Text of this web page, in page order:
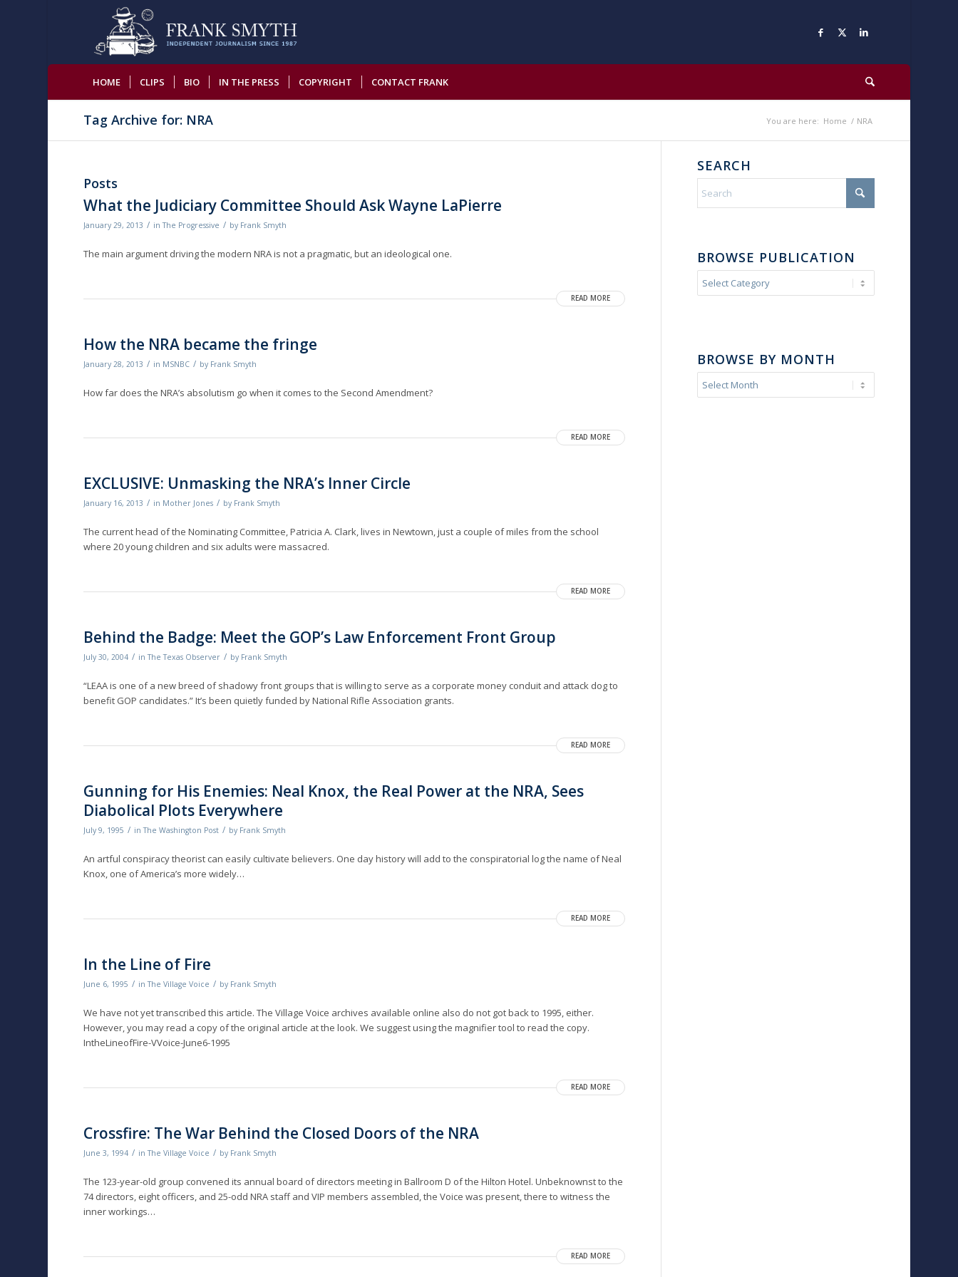
HOME CLIPS BIO IN THE PRESS COPYRIGHT CONTACT FRANK
Tag Archive for: NRA You are here: Home / NRA
Posts
What the Judiciary Committee Should Ask Wayne LaPierre
January 29, 2013 / inThe Progressive / by Frank Smyth
The main argument driving the modern NRA is not a pragmatic, but an ideological one.
READ MORE
How the NRA became the fringe
January 28, 2013 / in MSNBC / by Frank Smyth
How far does the NRA’s absolutism go when it comes to the Second Amendment?
READ MORE
EXCLUSIVE: Unmasking the NRA’s Inner Circle
January 16, 2013 / in Mother Jones / by Frank Smyth
The current head of the Nominating Committee, Patricia A. Clark, lives in Newtown, just a couple of miles from the school
where 20 young children and six adults were massacred.
READ MORE
Behind the Badge: Meet the GOP’s Law Enforcement Front Group
July 30, 2004 / inThe Texas Observer / by Frank Smyth
“LEAA is one of a new breed of shadowy front groups that is willing to serve as a corporate money conduit and attack dog to
benefit GOP candidates.” It’s been quietly funded by National Rifle Association grants.
READ MORE
Gunning for His Enemies: Neal Knox, the Real Power at the NRA, Sees
Diabolical Plots Everywhere
July 9, 1995 / inThe Washington Post / by Frank Smyth
An artful conspiracy theorist can easily cultivate believers. One day history will add to the conspiratorial log the name of Neal
Knox, one of America’s more widely…
READ MORE
In the Line of Fire
June 6, 1995 / inThe Village Voice / by Frank Smyth
We have not yet transcribed this article. The Village Voice archives available online also do not got back to 1995, either.
However, you may read a copy of the original article at the look. We suggest using the magnifier tool to read the copy.
IntheLineofFire-VVoice-June6-1995
READ MORE
Crossfire: The War Behind the Closed Doors of the NRA
June 3, 1994 / inThe Village Voice / by Frank Smyth
The 123-year-old group convened its annual board of directors meeting in Ballroom D of the Hilton Hotel. Unbeknownst to the
74 directors, eight officers, and 25-odd NRA staff and VIP members assembled, the Voice was present, there to witness the
inner workings…
READ MORE
SEARCH
BROWSE PUBLICATION
BROWSE BY MONTH